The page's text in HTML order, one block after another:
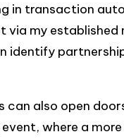
in transaction
my established
identify
also open
where a